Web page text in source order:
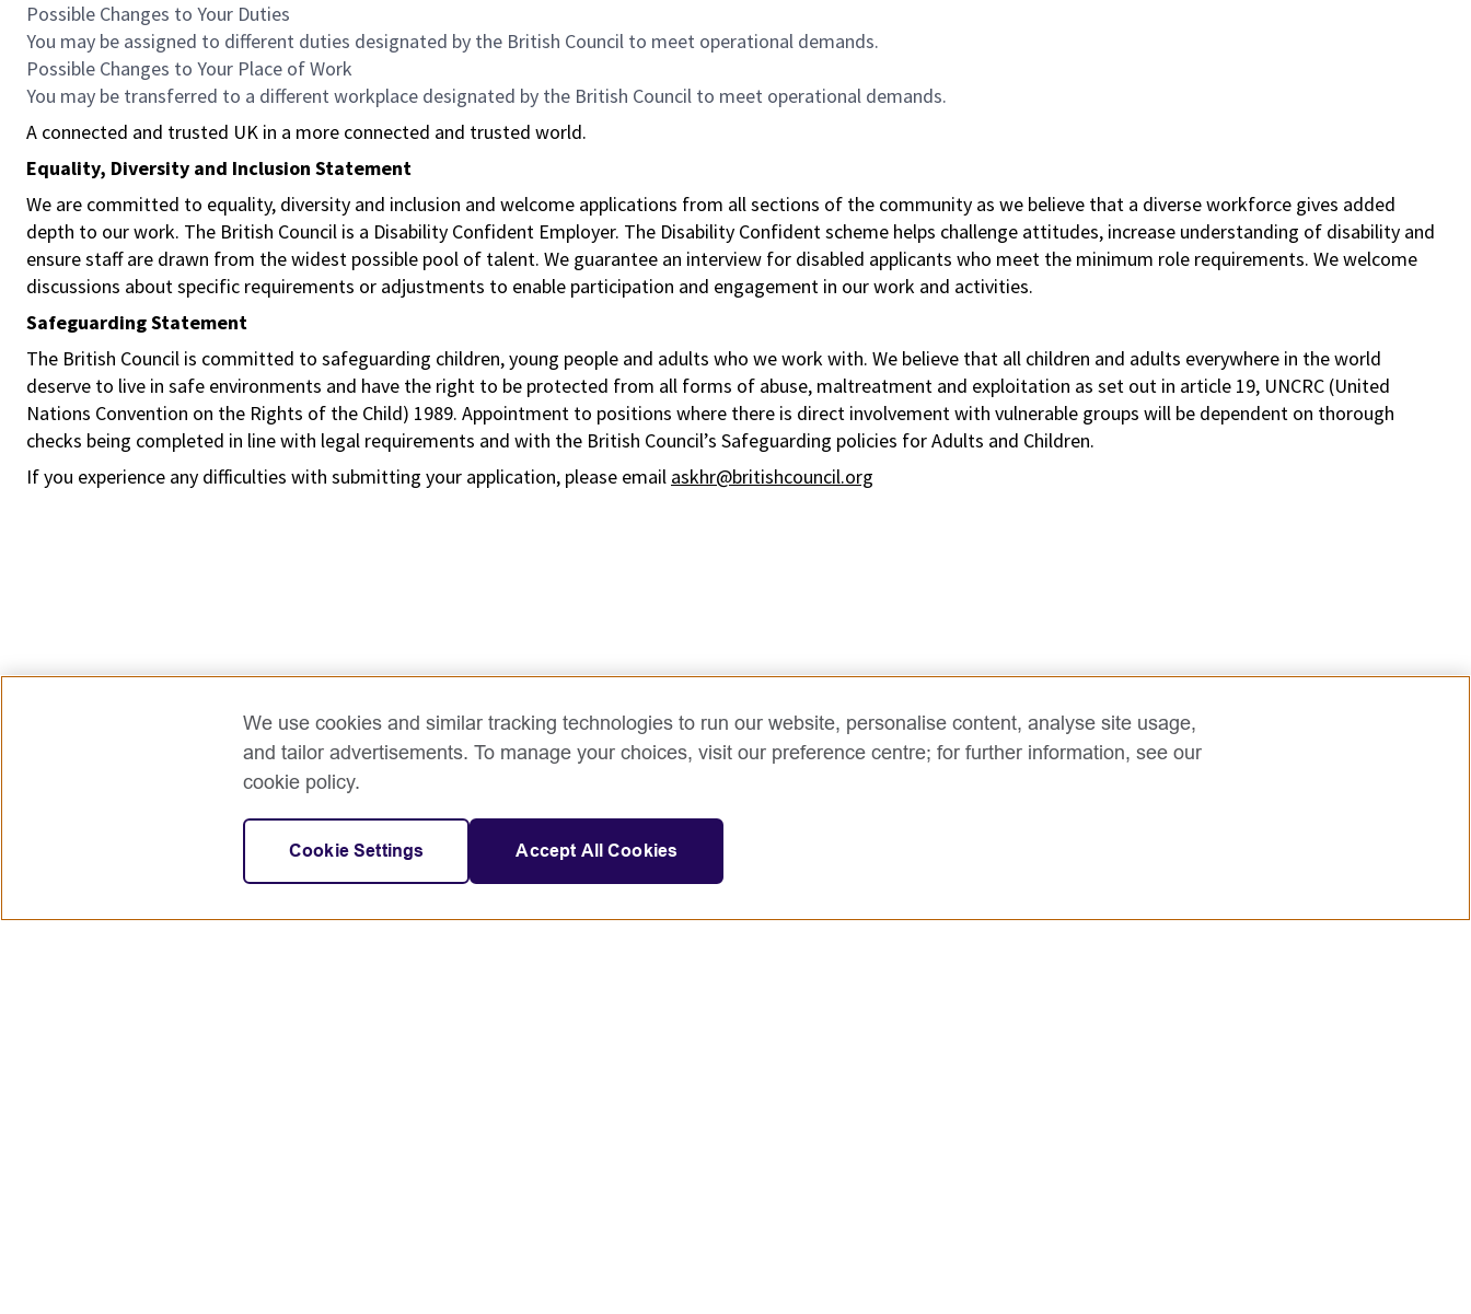
Possible Changes to Your Duties
You may be assigned to different duties designated by the British Council to meet operational demands.
Possible Changes to Your Place of Work
You may be transferred to a different workplace designated by the British Council to meet operational demands.
A connected and trusted UK in a more connected and trusted world.
Equality, Diversity and Inclusion Statement
We are committed to equality, diversity and inclusion and welcome applications from all sections of the community as we believe that a diverse workforce gives added
depth to our work. The British Council is a Disability Confident Employer. The Disability Confident scheme helps challenge attitudes, increase understanding of disability and
ensure staff are drawn from the widest possible pool of talent. We guarantee an interview for disabled applicants who meet the minimum role requirements. We welcome
discussions about specific requirements or adjustments to enable participation and engagement in our work and activities.
Safeguarding Statement
The British Council is committed to safeguarding children, young people and adults who we work with. We believe that all children and adults everywhere in the world
deserve to live in safe environments and have the right to be protected from all forms of abuse, maltreatment and exploitation as set out in article 19, UNCRC (United
Nations Convention on the Rights of the Child) 1989. Appointment to positions where there is direct involvement with vulnerable groups will be dependent on thorough
checks being completed in line with legal requirements and with the British Council’s Safeguarding policies for Adults and Children.
If you experience any difficulties with submitting your application, please email askhr@britishcouncil.org
We use cookies and similar tracking technologies to run our website, personalise content, analyse site usage,
and tailor advertisements. To manage your choices, visit our preference centre; for further information, see our
cookie policy.
Cookie Settings Accept All Cookies